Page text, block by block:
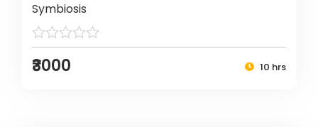
Symbiosis
₹3000 10 hrs